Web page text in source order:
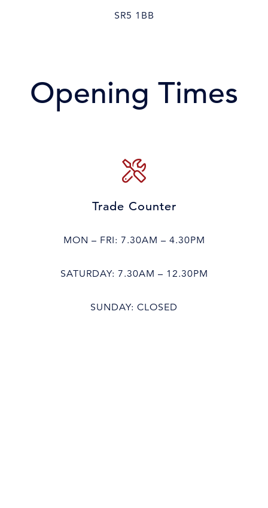
SR5 1BB
Opening Times
Trade Counter
MON – FRI: 7.30AM – 4.30PM
SATURDAY: 7.30AM – 12.30PM
SUNDAY: CLOSED